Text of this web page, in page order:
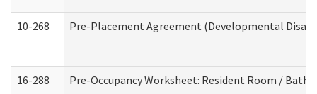
10-268 Pre-Placement Agreement (Developmental
16-288 Pre-Occupancy Worksheet: Resident Room /